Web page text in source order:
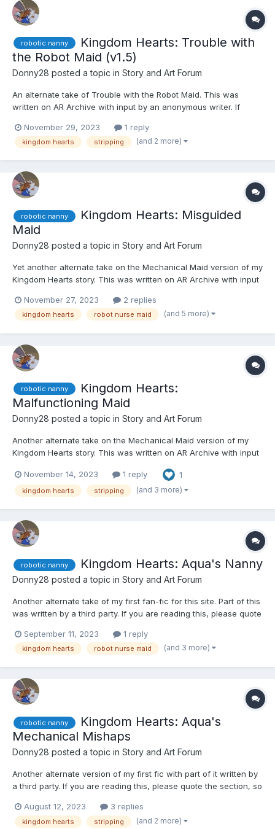
robotic nanny
Kingdom Hearts: Trouble with
the Robot Maid (v1.5)
Donny28 posted a topic in Story and Art Forum
An alternate take of Trouble with the Robot Maid. This was
written on AR Archive with input by an anonymous writer. If
leave your user name, so I can give you credit. Thank you, and I
hope you like it. ☺️☺️☺️ Kairi, Xion, and Aq...
November 29, 2023 1 reply
kingdom hearts stripping (and 2 more)
robotic nanny
Kingdom Hearts: Misguided
Maid
Donny28 posted a topic in Story and Art Forum
Yet another alternate take on the Mechanical Maid version of my
Kingdom Hearts story. This was written on AR Archive with input
section in question and leave your user name, so I can give you
credit. Thank you, and I hope you like it....
November 27, 2023 2 replies
kingdom hearts robot nurse maid (and 5 more)
robotic nanny
Kingdom Hearts:
Malfunctioning Maid
Donny28 posted a topic in Story and Art Forum
Another alternate take on the Mechanical Maid version of my
Kingdom Hearts story. This was written on AR Archive with input
section in question and leave your user name, so I can give you
credit. Thank you. ☺️☺️☺️ Kairi, Xion...
November 14, 2023 1 reply 1
kingdom hearts stripping (and 3 more)
robotic nanny Kingdom Hearts: Aqua's Nanny
Donny28 posted a topic in Story and Art Forum
Another alternate take of my first fan-fic for this site. Part of this
was written by a third party. If you are reading this, please quote
were walking around an older area of Disney Town after finding
Sora. As such, Aqua...
September 11, 2023 1 reply
kingdom hearts robot nurse maid (and 3 more)
robotic nanny
Kingdom Hearts: Aqua's
Mechanical Mishaps
Donny28 posted a topic in Story and Art Forum
Another alternate version of my first fic with part of it written by
a third party. If you are reading this, please quote the section, so
around an older area of Disney Town after finding Sora. As
such, Aqua was treating the...
August 12, 2023 3 replies
kingdom hearts stripping (and 2 more)